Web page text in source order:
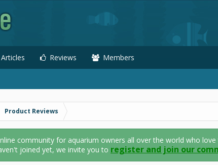
Articles Reviews Members
Product Reviews
community for aquarium owners all over the world who
joined yet, we invite you to register and join our